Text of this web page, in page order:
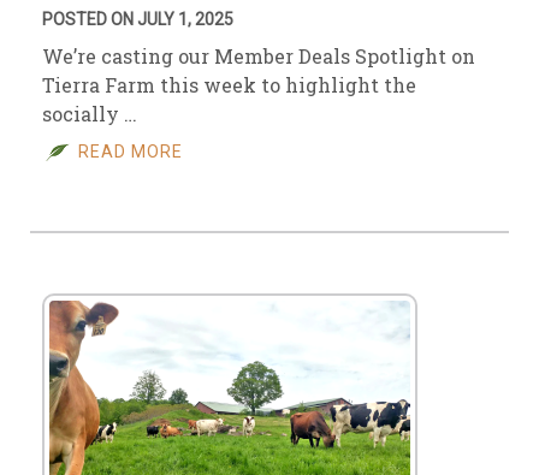
POSTED ON JULY 1, 2025
We’re casting our Member Deals Spotlight on
Tierra Farm this week to highlight the
socially …
READ MORE